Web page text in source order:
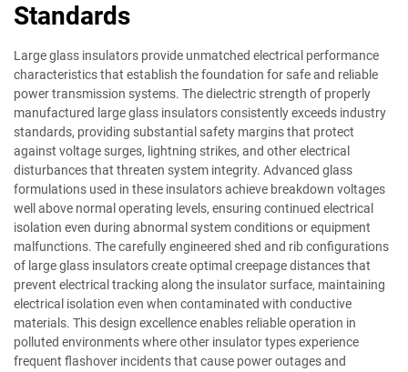
Standards
Large glass insulators provide unmatched electrical performance
characteristics that establish the foundation for safe and reliable
power transmission systems. The dielectric strength of properly
manufactured large glass insulators consistently exceeds industry
standards, providing substantial safety margins that protect
against voltage surges, lightning strikes, and other electrical
disturbances that threaten system integrity. Advanced glass
formulations used in these insulators achieve breakdown voltages
well above normal operating levels, ensuring continued electrical
isolation even during abnormal system conditions or equipment
malfunctions. The carefully engineered shed and rib configurations
of large glass insulators create optimal creepage distances that
prevent electrical tracking along the insulator surface, maintaining
electrical isolation even when contaminated with conductive
materials. This design excellence enables reliable operation in
polluted environments where other insulator types experience
frequent flashover incidents that cause power outages and